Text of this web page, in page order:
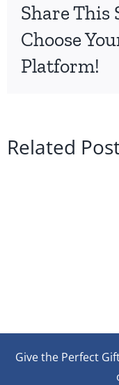
Share This
Choose
Platform!
Related
Give the Perfect